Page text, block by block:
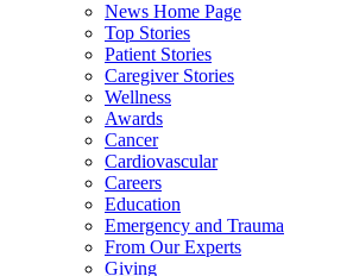
News Home Page
Top Stories
Patient Stories
Caregiver Stories
Wellness
Awards
Cancer
Cardiovascular
Careers
Education
Emergency and Trauma
From Our Experts
Giving